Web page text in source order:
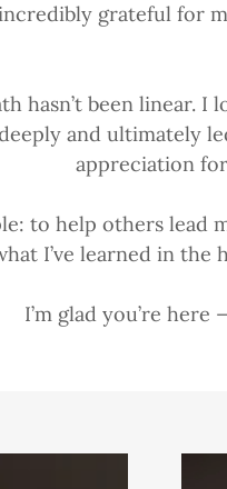
grateful for
hasn’t been linear.
and ultimately
appreciation
to help others
I’ve learned in
I’m glad you’re